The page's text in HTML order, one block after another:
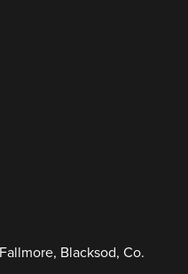
Blacksod, Co.